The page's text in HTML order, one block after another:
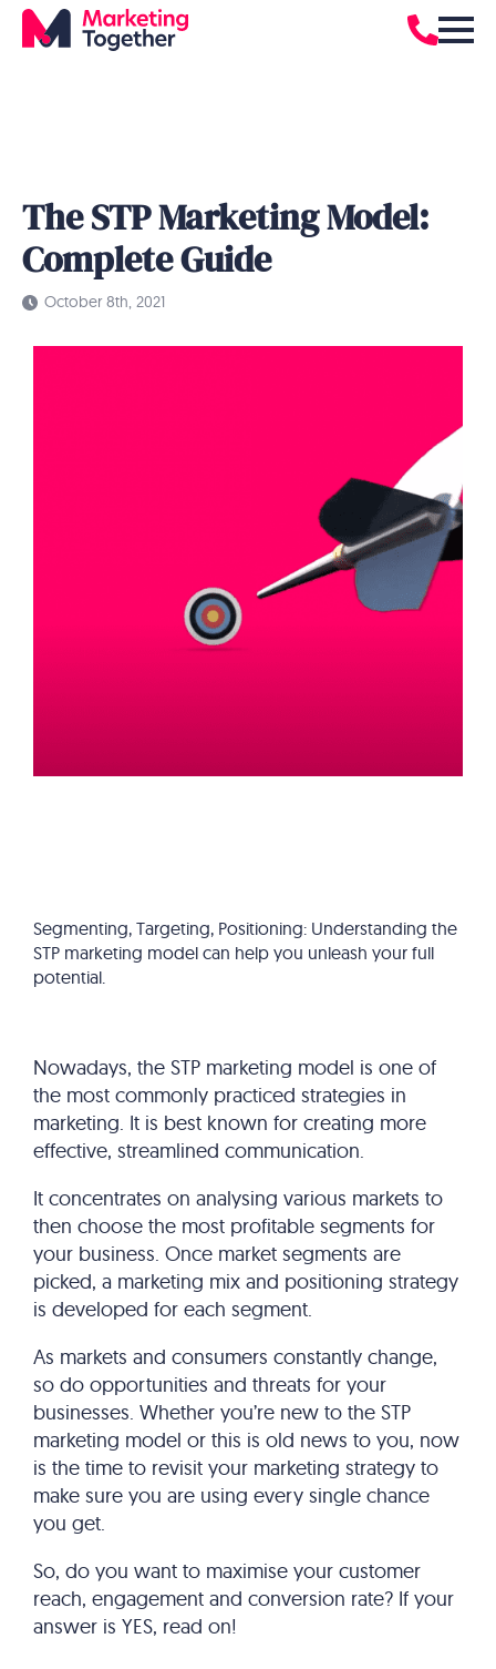
The STP Marketing Model:
Complete Guide
October 8th, 2021
Segmenting, Targeting, Positioning: Understanding the
STP marketing model can help you unleash your full
potential.
Nowadays, the STP marketing model is one of
the most commonly practiced strategies in
marketing. It is best known for creating more
effective, streamlined communication.
It concentrates on analysing various markets to
then choose the most profitable segments for
your business. Once market segments are
picked, a marketing mix and positioning strategy
is developed for each segment.
As markets and consumers constantly change,
so do opportunities and threats for your
businesses. Whether you’re new to the STP
marketing model or this is old news to you, now
is the time to revisit your marketing strategy to
make sure you are using every single chance
you get.
So, do you want to maximise your customer
reach, engagement and conversion rate? If your
answer is YES, read on!